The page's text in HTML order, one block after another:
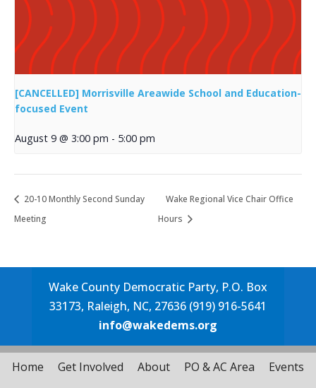
[CANCELLED] Morrisville Areawide School and Education-
focused Event
August 9 @ 3:00 pm - 5:00 pm
20-10 Monthly Second Sunday
Meeting
Wake Regional Vice Chair Office
Hours
Wake County Democratic Party, P.O. Box
33173, Raleigh, NC, 27636 (919) 916-5641
info@wakedems.org
Home Get Involved About PO & AC Area
Events